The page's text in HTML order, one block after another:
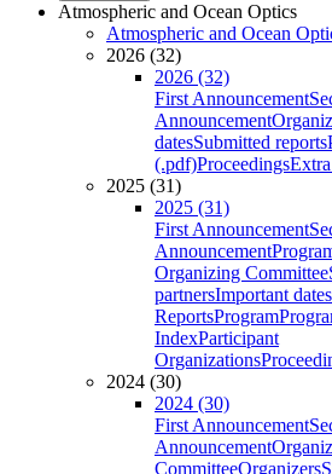
Atmospheric and Ocean Optics
Atmospheric and Ocean
2026 (32)
2026 (32)
First Announcement
Announcement
datesSubmitted reports
(.pdf)Proceedings
2025 (31)
2025 (31)
First Announcement
Announcement
Organizing Committee
partnersImportant dates
ReportsProgram
IndexParticipant
Organizations
2024 (30)
2024 (30)
First Announcement
Announcement
CommitteeOrganizers